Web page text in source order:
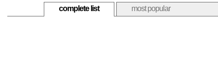
complete list most popular